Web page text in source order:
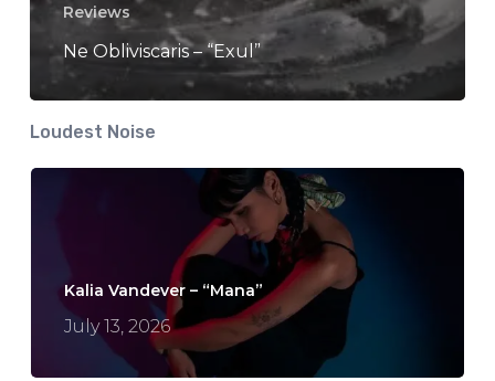
Reviews
Ne Obliviscaris – “Exul”
Loudest Noise
Kalia Vandever – “Mana”
July 13, 2026